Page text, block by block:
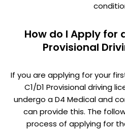
How do I Apply for
Provisional
If you are applying for your
C1/D1 Provisional driving
undergo a D4 Medical and
can provide this. The
process of applying for